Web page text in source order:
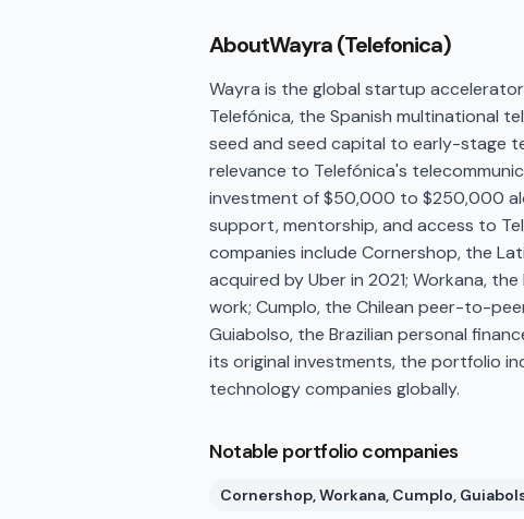
AboutWayra (Telefonica)
Wayra is the global startup
Telefónica, the Spanish multinational
seed and seed capital to early-stage
relevance to Telefónica's
investment of $50,000 to $250,000
support, mentorship, and access to
companies include Cornershop, the
acquired by Uber in 2021; Workana,
work; Cumplo, the Chilean peer-to-
Guiabolso, the Brazilian personal
its original investments, the portfolio
technology companies globally.
Notable portfolio companies
Cornershop, Workana, Cumplo,